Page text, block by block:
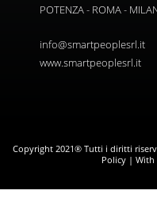
POTENZA - ROMA -
info@smartpeoplesrl.it
www.smartpeoplesrl.it
Copyright 2021® Tutti i diritti
Policy | With